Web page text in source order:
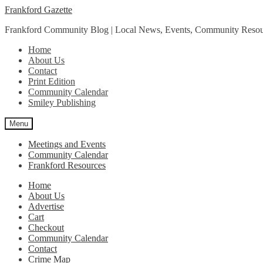
Skip
navigation
Skip
content
Frankford Gazette
Frankford Community Blog | Local News, Events, Community
Home
About Us
Contact
Print Edition
Community Calendar
Smiley Publishing
Menu
Meetings and Events
Community Calendar
Frankford Resources
Home
About Us
Advertise
Cart
Checkout
Community Calendar
Contact
Crime Map